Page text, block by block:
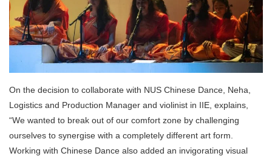
On the decision to collaborate with NUS Chinese Dance, Neha,
Logistics and Production Manager and violinist in IIE, explains,
“We wanted to break out of our comfort zone by challenging
ourselves to synergise with a completely different art form.
Working with Chinese Dance also added an invigorating visual